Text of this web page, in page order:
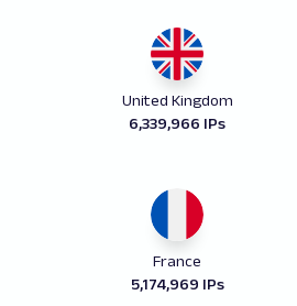
United Kingdom
6,339,966 IPs
France
5,174,969 IPs